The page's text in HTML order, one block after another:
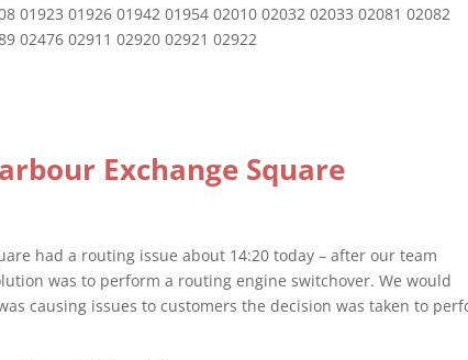
01923 01926 01942 01954 02010 02032 02033 02081 02082
02476 02911 02920 02921 02922
Exchange Square
had a routing issue about 14:20 today – after our team
was to perform a routing engine switchover. We would
causing issues to customers the decision was taken to